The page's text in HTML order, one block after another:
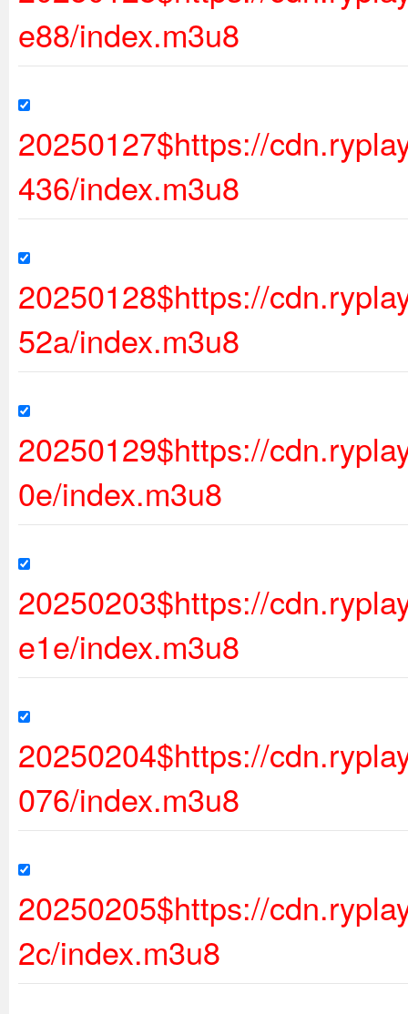
e88/index.m3u8
20250127$https://
436/index.m3u8
20250128$https://
52a/index.m3u8
20250129$https://
0e/index.m3u8
20250203$https://
e1e/index.m3u8
20250204$https://
076/index.m3u8
20250205$https://
2c/index.m3u8